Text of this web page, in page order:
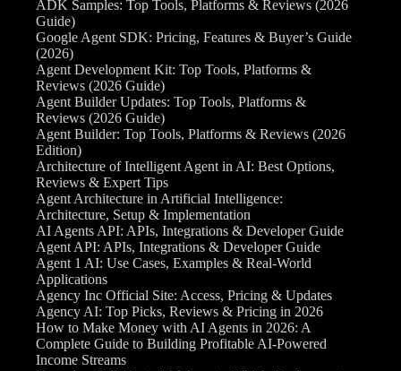
ADK Samples: Top Tools, Platforms & Reviews (2026
Guide)
Google Agent SDK: Pricing, Features & Buyer’s Guide
(2026)
Agent Development Kit: Top Tools, Platforms &
Reviews (2026 Guide)
Agent Builder Updates: Top Tools, Platforms &
Reviews (2026 Guide)
Agent Builder: Top Tools, Platforms & Reviews (2026
Edition)
Architecture of Intelligent Agent in AI: Best Options,
Reviews & Expert Tips
Agent Architecture in Artificial Intelligence:
Architecture, Setup & Implementation
AI Agents API: APIs, Integrations & Developer Guide
Agent API: APIs, Integrations & Developer Guide
Agent 1 AI: Use Cases, Examples & Real-World
Applications
Agency Inc Official Site: Access, Pricing & Updates
Agency AI: Top Picks, Reviews & Pricing in 2026
How to Make Money with AI Agents in 2026: A
Complete Guide to Building Profitable AI-Powered
Income Streams